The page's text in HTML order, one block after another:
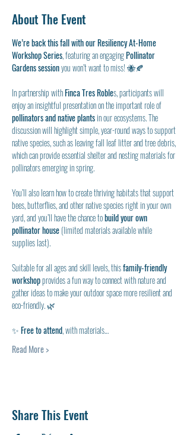
About The Event
We’re back this fall with our Resiliency At-Home
Workshop Series, featuring an engaging Pollinator
Gardens session you won’t want to miss! 🐝🍂
In partnership with Finca Tres Robles, participants will
enjoy an insightful presentation on the important role of
pollinators and native plants in our ecosystems. The
discussion will highlight simple, year-round ways to support
native species, such as leaving fall leaf litter and tree debris,
which can provide essential shelter and nesting materials for
pollinators emerging in spring.
You’ll also learn how to create thriving habitats that support
bees, butterflies, and other native species right in your own
yard, and you’ll have the chance to build your own
pollinator house (limited materials available while
supplies last).
Suitable for all ages and skill levels, this family-friendly
workshop provides a fun way to connect with nature and
gather ideas to make your outdoor space more resilient and
eco-friendly. 🌿
✨ Free to attend, with materials…
Read More >
Share This Event